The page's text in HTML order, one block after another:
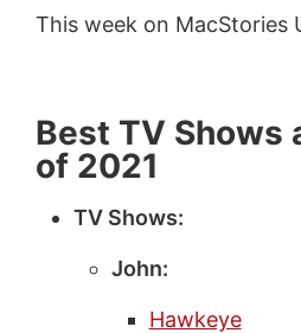
This week on MacStories
Best TV Shows
of 2021
TV Shows:
John:
Hawkeye